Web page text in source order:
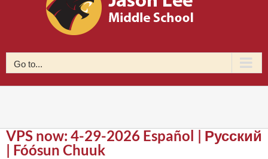
Go to...
VPS now: 4-29-2026 Español | Русский
| Fóósun Chuuk